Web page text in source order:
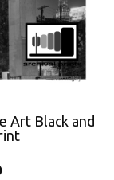
Art Black and